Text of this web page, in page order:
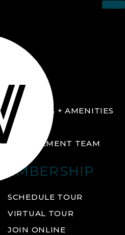
ABOUT
FACILITIES + AMENITIES
GALLERY
MANAGEMENT TEAM
MEMBERSHIP
SCHEDULE TOUR
VIRTUAL TOUR
JOIN ONLINE